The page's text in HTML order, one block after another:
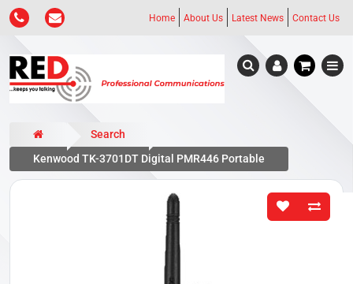
Home About Us Latest News Contact Us
Search
Kenwood TK-3701DT Digital PMR446 Portable